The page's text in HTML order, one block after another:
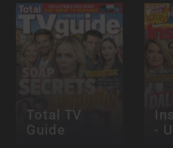
Total TV
Guide
-